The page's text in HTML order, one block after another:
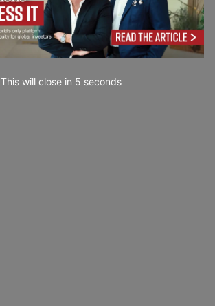
This will close in 3 seconds